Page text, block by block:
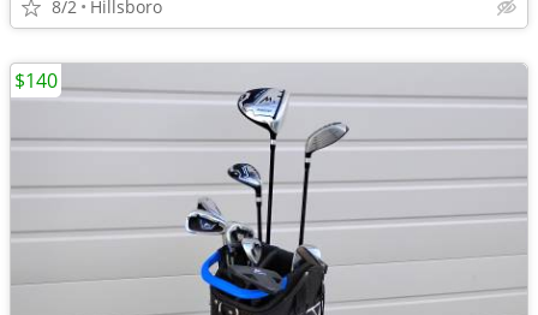
8/2 Hillsboro
$140